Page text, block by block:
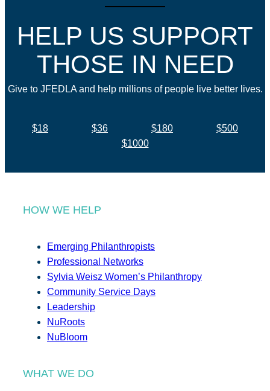
HELP US SUPPORT
THOSE IN NEED
Give to JFEDLA and help millions of people live better lives.
$18 $36 $180
$500
$1000
HOW WE HELP
Emerging Philanthropists
Professional Networks
Sylvia Weisz Women’s Philanthropy
Community Service Days
Leadership
NuRoots
NuBloom
WHAT WE DO